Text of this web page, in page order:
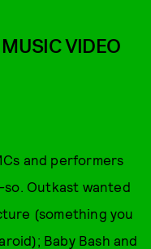
VIDEO
and performers
Outkast wanted
(something you
Baby Bash and